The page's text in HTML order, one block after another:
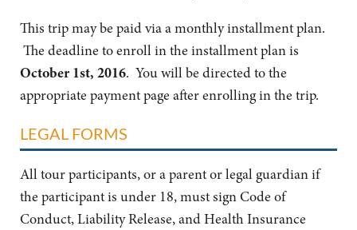
This trip may be paid via a monthly installment plan.
The deadline to enroll in the installment plan is
October1st, 2016. You will be directed to the
appropriate payment page after enrolling in the trip.
LEGAL FORMS
All tour participants, or a parent or legal guardian if
the participant is under 18, must sign Code of
Conduct, Liability Release, and Health Insurance